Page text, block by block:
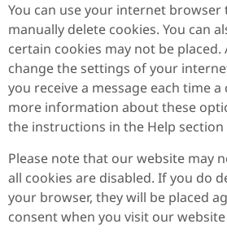
You can use your internet
manually delete cookies. You can
certain cookies may not be
change the settings of your
you receive a message each time
more information about these
the instructions in the Help
Please note that our website may
all cookies are disabled. If you do
your browser, they will be placed
consent when you visit our